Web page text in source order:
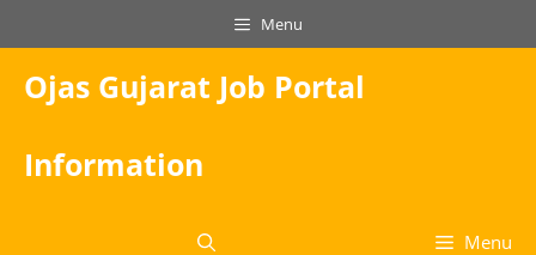
to
content
Menu
Ojas Gujarat Job Portal
Information
Menu